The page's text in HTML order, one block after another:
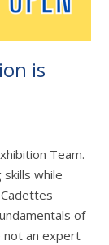
is
Team.
while
of
not an expert